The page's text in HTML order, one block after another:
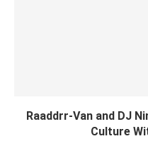
Raaddrr-Van and DJ
Culture